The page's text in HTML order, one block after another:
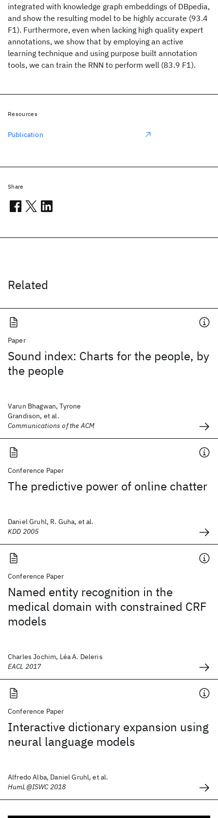
integrated with knowledge graph embeddings of DBpedia,
and show the resulting model to be highly accurate (93.4
F1). Furthermore, even when lacking high quality expert
annotations, we show that by employing an active
learning technique and using purpose built annotation
tools, we can train the RNN to perform well (83.9 F1).
Related
Paper
Sound index: Charts for the people, by
the people
Varun Bhagwan, Tyrone
Grandison, et al.
Communications of the ACM
Conference Paper
The predictive power of online chatter
Daniel Gruhl, R. Guha, et al.
KDD 2005
Conference Paper
Named entity recognition in the
medical domain with constrained CRF
models
Charles Jochim, Léa A. Deleris
EACL 2017
Conference Paper
Interactive dictionary expansion using
neural language models
Alfredo Alba, Daniel Gruhl, et al.
HumL@ISWC 2018
Resources
Publication
Share